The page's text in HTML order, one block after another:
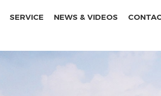
SERVICE NEWS & VIDEOS